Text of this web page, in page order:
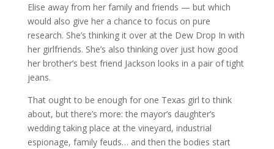
Elise away from her family and friends — but which
would also give her a chance to focus on pure
research. She’s thinking it over at the Dew Drop In with
her girlfriends. She’s also thinking over just how good
her brother’s best friend Jackson looks in a pair of tight
jeans.
That ought to be enough for one Texas girl to think
about, but there’s more: the mayor’s daughter’s
wedding taking place at the vineyard, industrial
espionage, family feuds… and then the bodies start